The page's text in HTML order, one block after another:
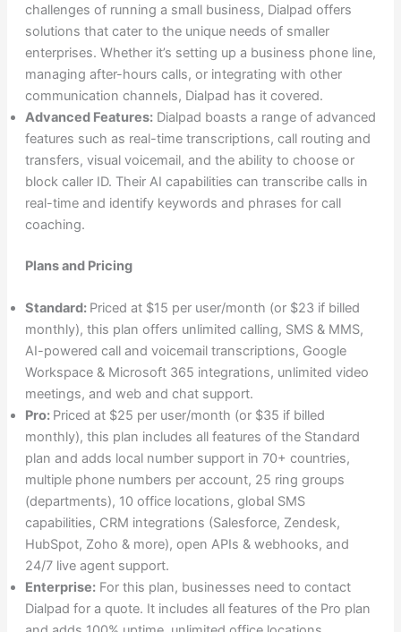
challenges of running a small business, Dialpad offers
solutions that cater to the unique needs of smaller
enterprises. Whether it’s setting up a business phone line,
managing after-hours calls, or integrating with other
communication channels, Dialpad has it covered.
Advanced Features:Dialpad boasts a range of advanced
features such as real-time transcriptions, call routing and
transfers, visual voicemail, and the ability to choose or
block caller ID. Their AI capabilities can transcribe calls in
real-time and identify keywords and phrases for call
coaching.
Plans and Pricing
Standard: Priced at $15 per user/month (or $23 if billed
monthly), this plan offers unlimited calling, SMS & MMS,
AI-powered call and voicemail transcriptions, Google
Workspace & Microsoft 365 integrations, unlimited video
meetings, and web and chat support.
Pro: Priced at $25 per user/month (or $35 if billed
monthly), this plan includes all features of the Standard
plan and adds local number support in 70+ countries,
multiple phone numbers per account, 25 ring groups
(departments), 10 office locations, global SMS
capabilities, CRM integrations (Salesforce, Zendesk,
HubSpot, Zoho & more), open APIs & webhooks, and
24/7 live agent support.
Enterprise:For this plan, businesses need to contact
Dialpad for a quote. It includes all features of the Pro plan